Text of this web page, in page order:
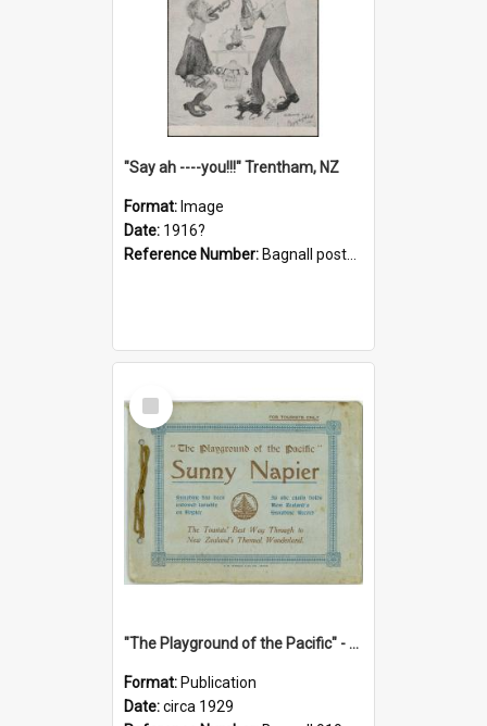
"Say ah ----you!!!" Trentham, NZ
Format: Image
Date: 1916?
Reference Number: Bagnall postcard collection
Select
Item
"The Playground of the Pacific" - Sunny Napier
Format: Publication
Date:circa 1929